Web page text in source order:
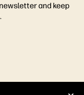
and keep